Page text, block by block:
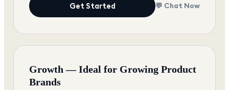
Get Started 💬 Chat Now
Growth — Ideal for Growing Product
Brands